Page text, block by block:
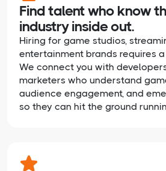
Find talent who know
industry inside out.
Hiring for game studios,
entertainment brands requires
We connect you with
marketers who understand
audience engagement, and
so they can hit the ground